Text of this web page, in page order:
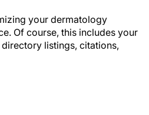
your dermatology
Of course, this includes your
listings, citations,